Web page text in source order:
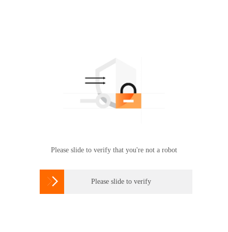
Please slide to verify that you're not a robot
 Please slide to verify